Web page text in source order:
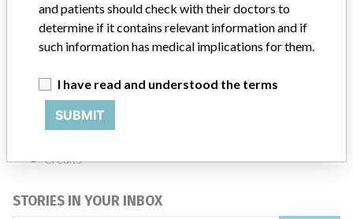
ABOUT THIS DATABASE
Explore more than 120,000 Recalls, Safety Alerts and Field Safety
manufacturers.
FAQ
Credits
STORIES IN YOUR INBOX
and patients should check with their doctors to
determine if it contains relevant information and if
such information has medical implications for them.
I have read and understood the terms
SUBMIT